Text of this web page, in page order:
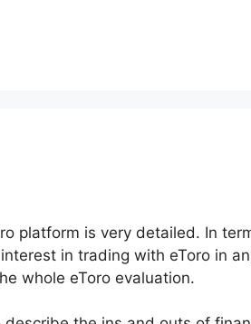
platform is very detailed. In
in trading with eToro in
whole eToro evaluation.